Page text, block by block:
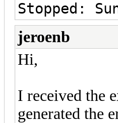
Stopped:
jeroenb
Hi,
I received the
generated the